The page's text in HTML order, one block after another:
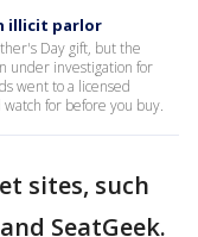
illicit parlor
Day gift, but the
under investigation for
went to a licensed
for before you buy.
sites, such
SeatGeek.